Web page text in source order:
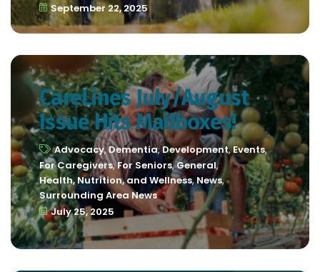
September 22, 2025
CareLines July/August
Issue Hits Mailboxes!
Advocacy,Dementia,Development,Events,
For Caregivers,For Seniors,General,
Health, Nutrition, and Wellness,News,
Surrounding Area News
July 25, 2025